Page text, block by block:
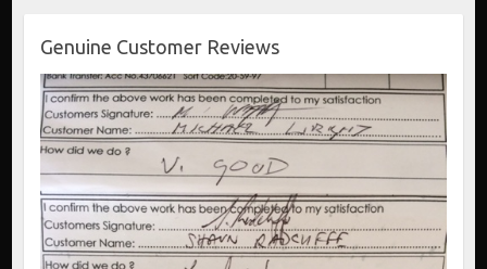
Genuine Customer Reviews